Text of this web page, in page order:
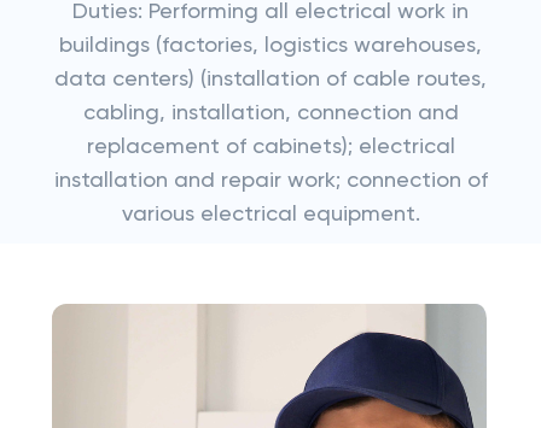
Duties: Performing all electrical work in
buildings (factories, logistics warehouses,
data centers) (installation of cable routes,
cabling, installation, connection and
replacement of cabinets); electrical
installation and repair work; connection of
various electrical equipment.